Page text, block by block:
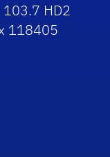
HD2
118405